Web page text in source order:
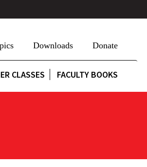
Downloads Donate
CLASSES FACULTY BOOKS